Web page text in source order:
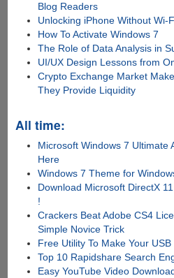
Blog Readers
Unlocking iPhone Without Wi-
How To Activate Windows 7
The Role of Data Analysis in
UI/UX Design Lessons from
Crypto Exchange Market
They Provide Liquidity
All time:
Microsoft Windows 7 Ultimate
Here
Windows 7 Theme for
Download Microsoft DirectX
!
Crackers Beat Adobe CS4
Simple Novice Trick
Free Utility To Make Your
Top 10 Rapidshare Search
Easy YouTube Video